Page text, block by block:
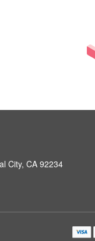
City, CA 92234